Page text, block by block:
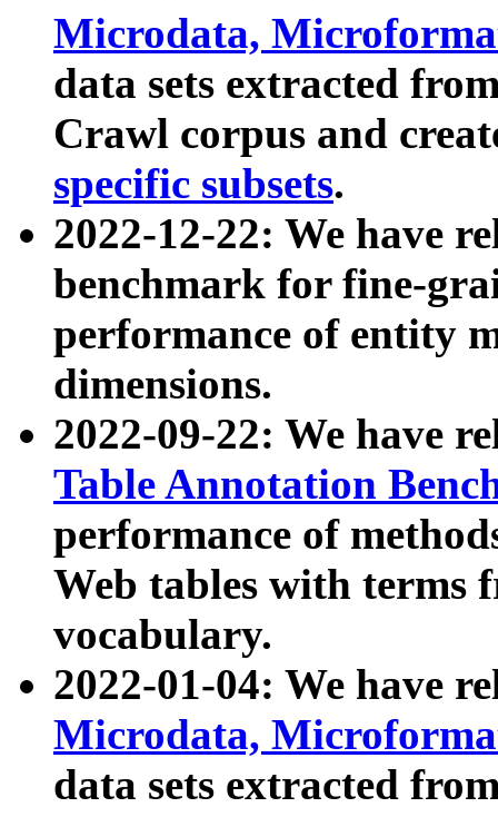
Microdata,
data sets extracted
Crawl corpus and
specific subsets.
2022-12-22: We have
benchmark for fine-
performance of entity
dimensions.
2022-09-22: We have
Table Annotation
performance of
Web tables with terms
vocabulary.
2022-01-04: We have
Microdata,
data sets extracted